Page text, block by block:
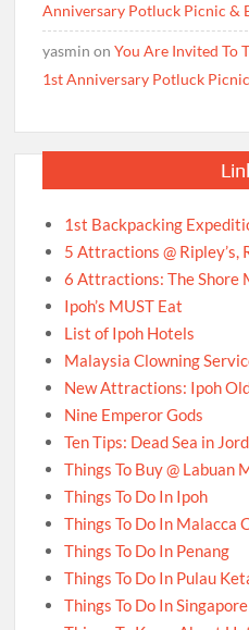
Anniversary Potluck Picnic &
yasmin onYou Are Invited To
1st Anniversary Potluck
1st Backpacking
5 Attractions @ Ripley’s,
6 Attractions: The Shore
Ipoh’s MUST Eat
List of Ipoh Hotels
Malaysia Clowning
New Attractions: Ipoh
Nine Emperor Gods
Ten Tips: Dead Sea in
Things To Buy @ Labuan
Things To Do In Ipoh
Things To Do In Malacca
Things To Do In Penang
Things To Do In Pulau
Things To Do In Singapore